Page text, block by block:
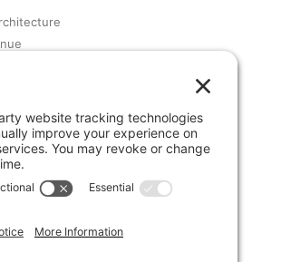
Institute of Architects